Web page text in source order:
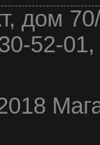
дом
52-